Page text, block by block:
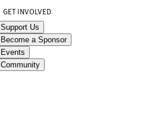
GET INVOLVED
Support Us
Become a Sponsor
Events
Community